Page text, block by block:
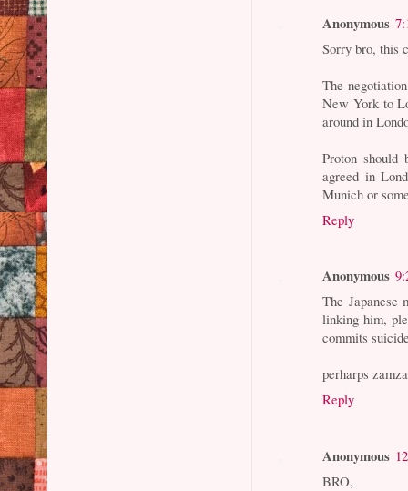
Anonymous
Sorry bro, this
The
New York to
around in
Proton
agreed in
Munich or
Reply
Anonymous
The Japanese
linking him,
commits
perharps
Reply
Anonymous
BRO,